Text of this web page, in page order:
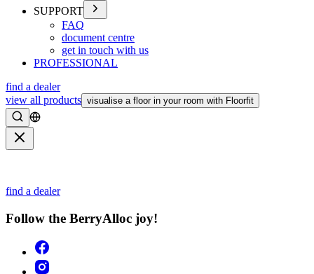
SUPPORT
FAQ
document centre
get in touch with us
PROFESSIONAL
find a dealer
view all products visualise a floor in your room with Floorfit
Search
find a dealer
Follow the BerryAlloc joy!